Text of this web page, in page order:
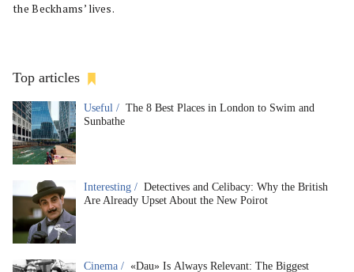
the Beckhams’ lives.
Top articles
Useful / The 8 Best Places in London to Swim and
Sunbathe
Interesting / Detectives and Celibacy: Why the British
Are Already Upset About the New Poirot
Cinema / «Dau» Is Always Relevant: The Biggest